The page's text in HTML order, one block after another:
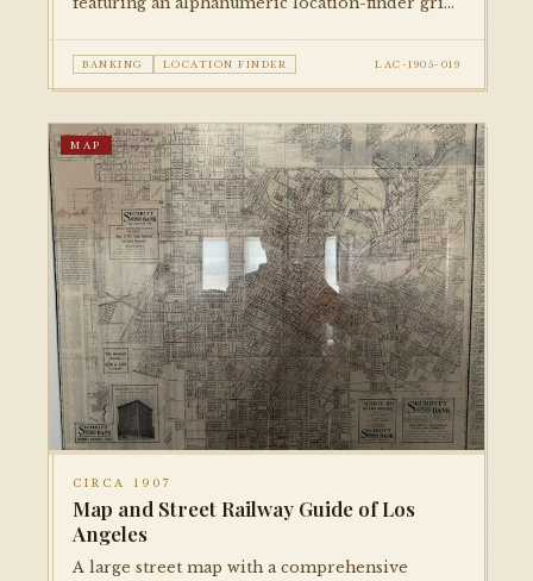
promotional material from the early city.
BANKING LOCATION FINDER LAC-1905-019
MAP
CIRCA 1907
Map and Street Railway Guide of Los
Angeles
A large street map with a comprehensive